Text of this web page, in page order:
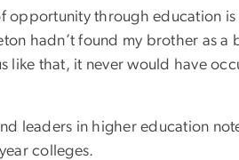
opportunity through education
hadn’t found my brother as a
like that, it never would have
leaders in higher education
colleges.